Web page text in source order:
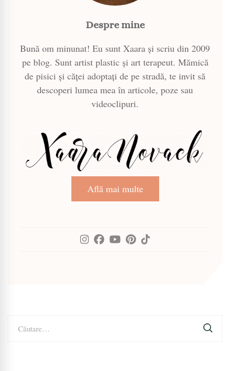
Despre mine
Bună om minunat! Eu sunt Xaara și scriu din 2009
pe blog. Sunt artist plastic și art terapeut. Mămică
de pisici și căței adoptați de pe stradă, te invit să
descoperi lumea mea în articole, poze sau
videoclipuri.
Află mai multe
după: